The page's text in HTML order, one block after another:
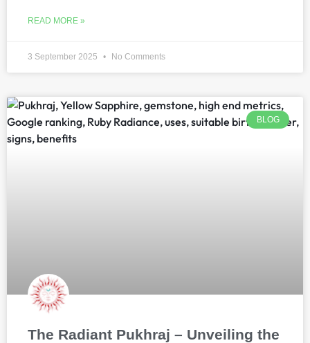
READ MORE »
3 September 2025 No Comments
BLOG
The Radiant Pukhraj – Unveiling the